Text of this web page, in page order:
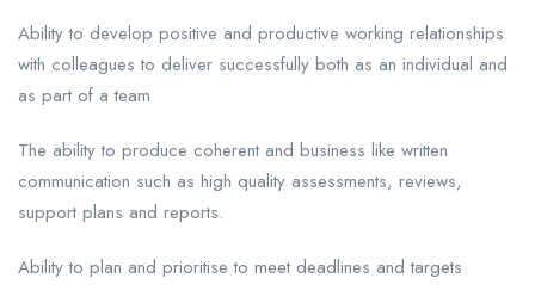
Ability to develop positive and productive working relationships
with colleagues to deliver successfully both as an individual and
as part of a team
The ability to produce coherent and business like written
communication such as high quality assessments, reviews,
support plans and reports.
Ability to plan and prioritise to meet deadlines and targets